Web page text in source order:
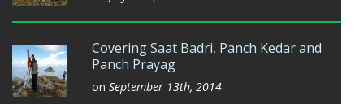
Covering Saat Badri, Panch Kedar and
Panch Prayag
on September 13th, 2014